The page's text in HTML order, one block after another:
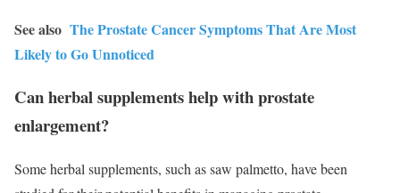
See also The Prostate Cancer Symptoms That Are Most
Likely to Go Unnoticed
Can herbal supplements help with prostate
enlargement?
Some herbal supplements, such as saw palmetto, have been